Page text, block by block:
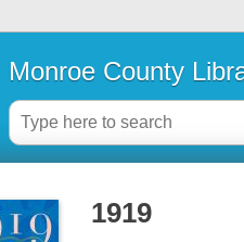
Monroe County
1919